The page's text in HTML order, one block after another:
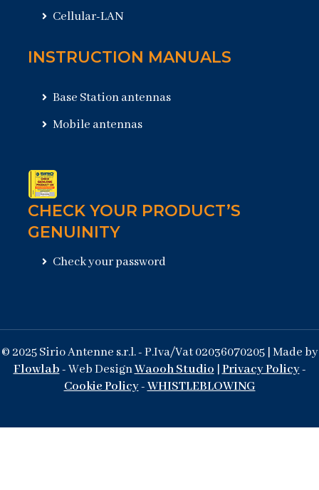
Cellular-LAN
INSTRUCTION MANUALS
Base Station antennas
Mobile antennas
CHECK YOUR PRODUCT’S
GENUINITY
Check your password
© 2025 Sirio Antenne s.r.l. - P.Iva/Vat 02036070205 | Made by
Flowlab- Web DesignWaooh Studio|Privacy Policy-
Cookie Policy-WHISTLEBLOWING